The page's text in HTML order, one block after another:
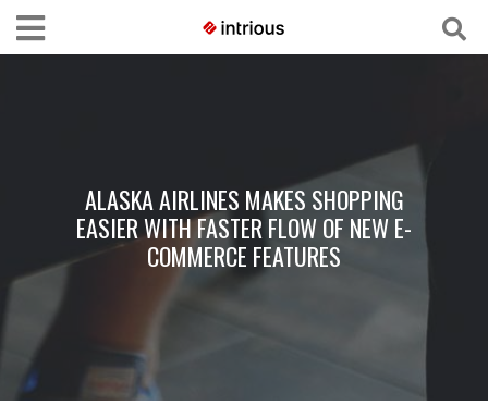
ALASKA AIRLINES MAKES SHOPPING
EASIER WITH FASTER FLOW OF NEW E-
COMMERCE FEATURES